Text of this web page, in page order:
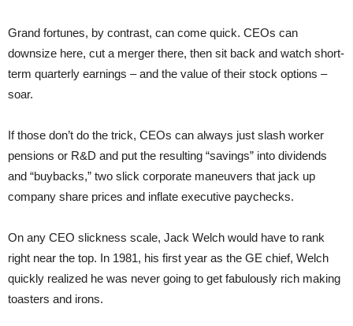
Grand fortunes, by contrast, can come quick. CEOs can
downsize here, cut a merger there, then sit back and watch short-
term quarterly earnings – and the value of their stock options –
soar.
If those don’t do the trick, CEOs can always just slash worker
pensions or R&D and put the resulting “savings” into dividends
and “buybacks,” two slick corporate maneuvers that jack up
company share prices and inflate executive paychecks.
On any CEO slickness scale, Jack Welch would have to rank
right near the top. In 1981, his first year as the GE chief, Welch
quickly realized he was never going to get fabulously rich making
toasters and irons.